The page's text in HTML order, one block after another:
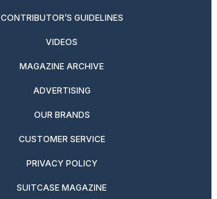
CONTRIBUTOR’S GUIDELINES
VIDEOS
MAGAZINE ARCHIVE
ADVERTISING
OUR BRANDS
CUSTOMER SERVICE
PRIVACY POLICY
SUITCASE MAGAZINE